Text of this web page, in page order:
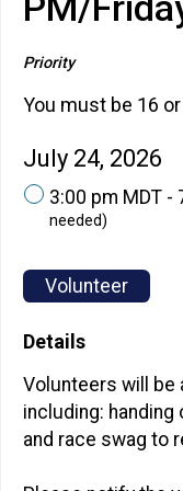
PM/
Priority
You must be 16
July 24, 2026
3:00 pm MDT -
needed)
Volunteer
Details
Volunteers will be
including:
and race swag to